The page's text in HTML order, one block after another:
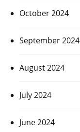
October 2024
September 2024
August 2024
July 2024
June 2024